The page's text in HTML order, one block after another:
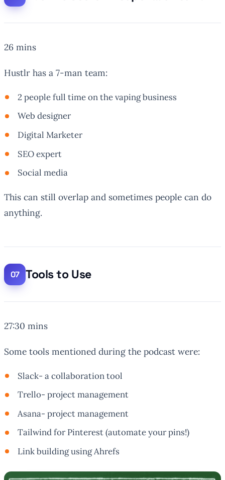
26 mins
Hustlr has a 7-man team:
2 people full time on the vaping business
Web designer
Digital Marketer
SEO expert
Social media
This can still overlap and sometimes people can do
anything.
Tools to Use
27:30 mins
Some tools mentioned during the podcast were:
Slack- a collaboration tool
Trello- project management
Asana- project management
Tailwind for Pinterest (automate your pins!)
Link building using Ahrefs